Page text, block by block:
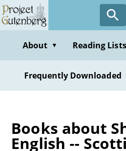
Skip
to
contentAbout ▼ Reading Lists
Frequently Downloaded
Books about
English --